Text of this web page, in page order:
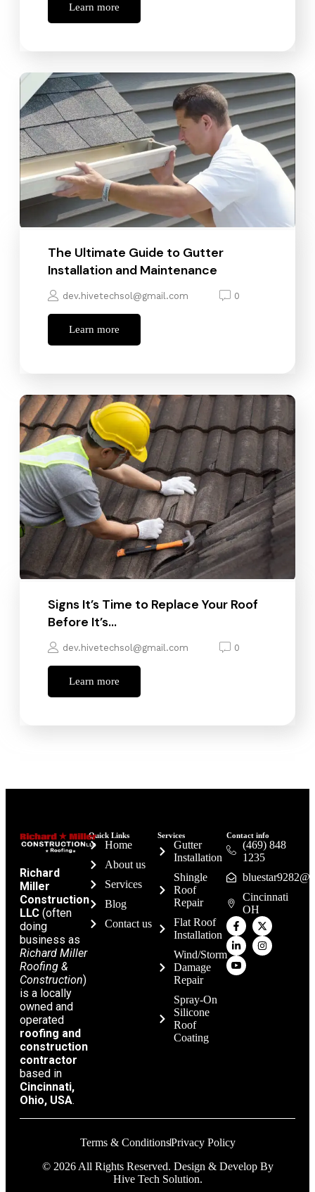
Learn more
The Ultimate Guide to Gutter
Installation and Maintenance
dev.hivetechsol@gmail.com 0
Learn more
Signs It’s Time to Replace Your Roof
Before It’s…
dev.hivetechsol@gmail.com 0
Learn more
Richard
Miller
Construction
LLC (often
doing
business as
Richard Miller
Roofing &
Construction)
is a locally
owned and
operated
roofing and
construction
contractor
based in
Cincinnati,
Ohio, USA.
Quick Links
Home
About us
Services
Blog
Contact us
Services
Gutter
Installation
Shingle
Roof
Repair
Flat Roof
Installation
Wind/Storm
Damage
Repair
Spray-On
Silicone
Roof
Coating
Contact info
(469) 848
1235
Cincinnati
OH
© 2026 All Rights Reserved. Design & Develop By
Hive Tech Solution.
Terms & ConditionsPrivacy Policy